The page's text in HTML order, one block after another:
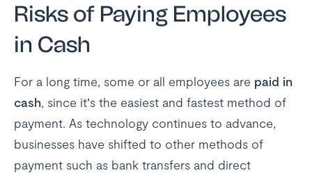
Risks of Paying Employees
in Cash
For a long time, some or all employees are paid in
cash, since it’s the easiest and fastest method of
payment. As technology continues to advance,
businesses have shifted to other methods of
payment such as bank transfers and direct